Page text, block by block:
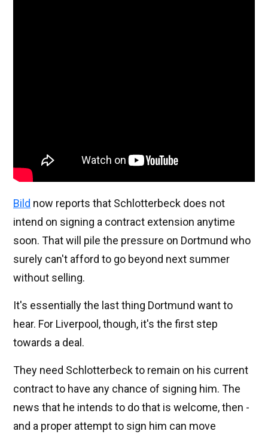
Bild now reports that Schlotterbeck does not
intend on signing a contract extension anytime
soon. That will pile the pressure on Dortmund who
surely can't afford to go beyond next summer
without selling.
It's essentially the last thing Dortmund want to
hear. For Liverpool, though, it's the first step
towards a deal.
They need Schlotterbeck to remain on his current
contract to have any chance of signing him. The
news that he intends to do that is welcome, then -
and a proper attempt to sign him can move